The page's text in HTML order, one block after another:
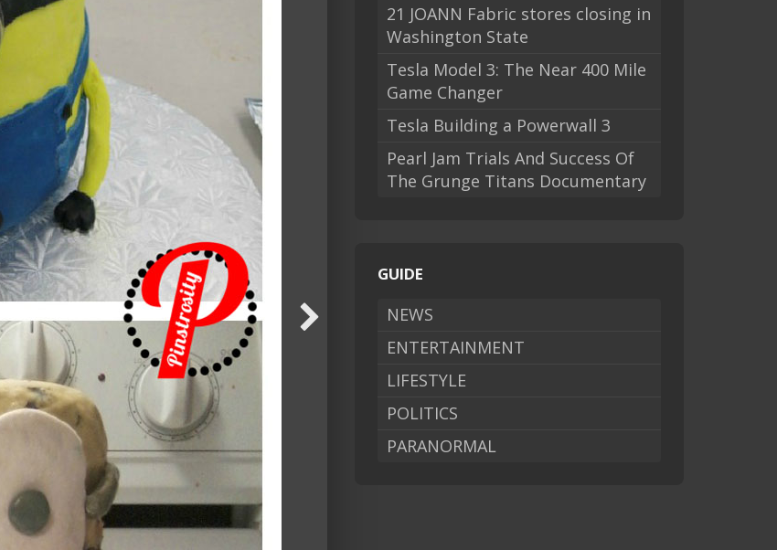
21 JOANN Fabric stores closing in
Washington State
Tesla Model 3: The Near 400 Mile
Game Changer
Tesla Building a Powerwall 3
Pearl Jam Trials And Success Of
The Grunge Titans Documentary
GUIDE
NEWS
ENTERTAINMENT
LIFESTYLE
POLITICS
PARANORMAL